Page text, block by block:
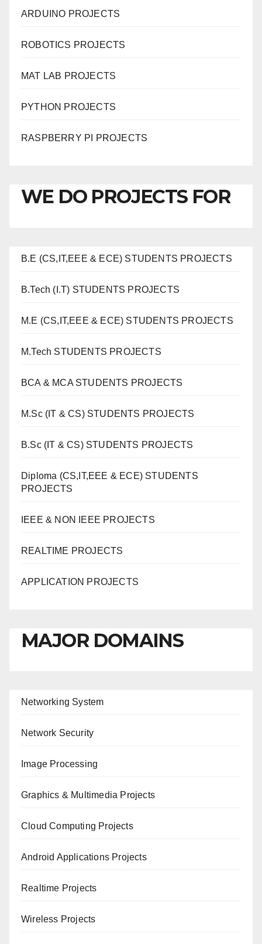
ARDUINO PROJECTS
ROBOTICS PROJECTS
MAT LAB PROJECTS
PYTHON PROJECTS
RASPBERRY PI PROJECTS
WE DO PROJECTS FOR
B.E (CS,IT,EEE & ECE) STUDENTS PROJECTS
B.Tech (I.T) STUDENTS PROJECTS
M.E (CS,IT,EEE & ECE) STUDENTS PROJECTS
M.Tech STUDENTS PROJECTS
BCA & MCA STUDENTS PROJECTS
M.Sc (IT & CS) STUDENTS PROJECTS
B.Sc (IT & CS) STUDENTS PROJECTS
Diploma (CS,IT,EEE & ECE) STUDENTS
PROJECTS
IEEE & NON IEEE PROJECTS
REALTIME PROJECTS
APPLICATION PROJECTS
MAJOR DOMAINS
Networking System
Network Security
Image Processing
Graphics & Multimedia Projects
Cloud Computing Projects
Android Applications Projects
Realtime Projects
Wireless Projects